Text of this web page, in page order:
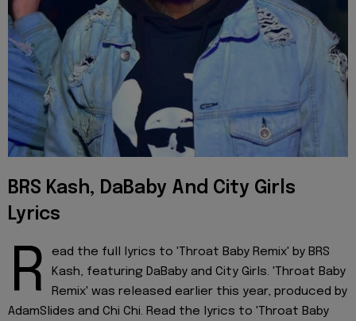
BRS Kash, DaBaby And City Girls
Lyrics
R
ead the full lyrics to 'Throat Baby Remix' by BRS
Kash, featuring DaBaby and City Girls. 'Throat Baby
Remix' was released earlier this year, produced by
AdamSlides and Chi Chi. Read the lyrics to 'Throat Baby